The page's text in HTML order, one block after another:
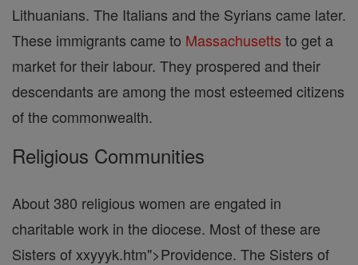
Lithuanians. The Italians and the Syrians came later.
These immigrants came to Massachusetts to get a
market for their labour. They prospered and their
descendants are among the most esteemed citizens
of the commonwealth.
Religious Communities
About 380 religious women are engated in
charitable work in the diocese. Most of these are
Sisters of xxyyyk.htm">Providence. The Sisters of